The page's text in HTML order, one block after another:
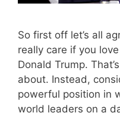
So first off let’s all
really care if you
Donald Trump.
about. Instead,
powerful position in
world leaders on a